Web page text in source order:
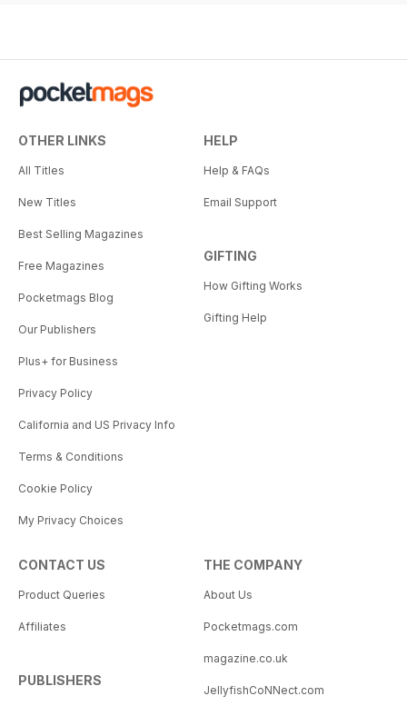
OTHER LINKS
All Titles
New Titles
Best Selling Magazines
Free Magazines
Pocketmags Blog
Our Publishers
Plus+ for Business
Privacy Policy
California and US Privacy Info
Terms & Conditions
Cookie Policy
My Privacy Choices
HELP
Help & FAQs
Email Support
GIFTING
How Gifting Works
Gifting Help
CONTACT US
Product Queries
Affiliates
PUBLISHERS
THE COMPANY
About Us
Pocketmags.com
magazine.co.uk
JellyfishCoNNect.com